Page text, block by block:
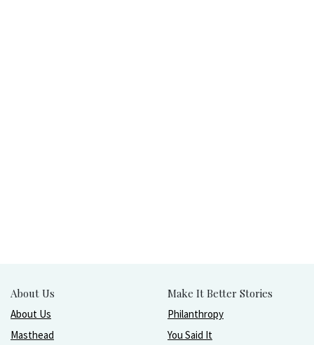
About Us
About Us
Masthead
Make It Better Stories
Philanthropy
You Said It